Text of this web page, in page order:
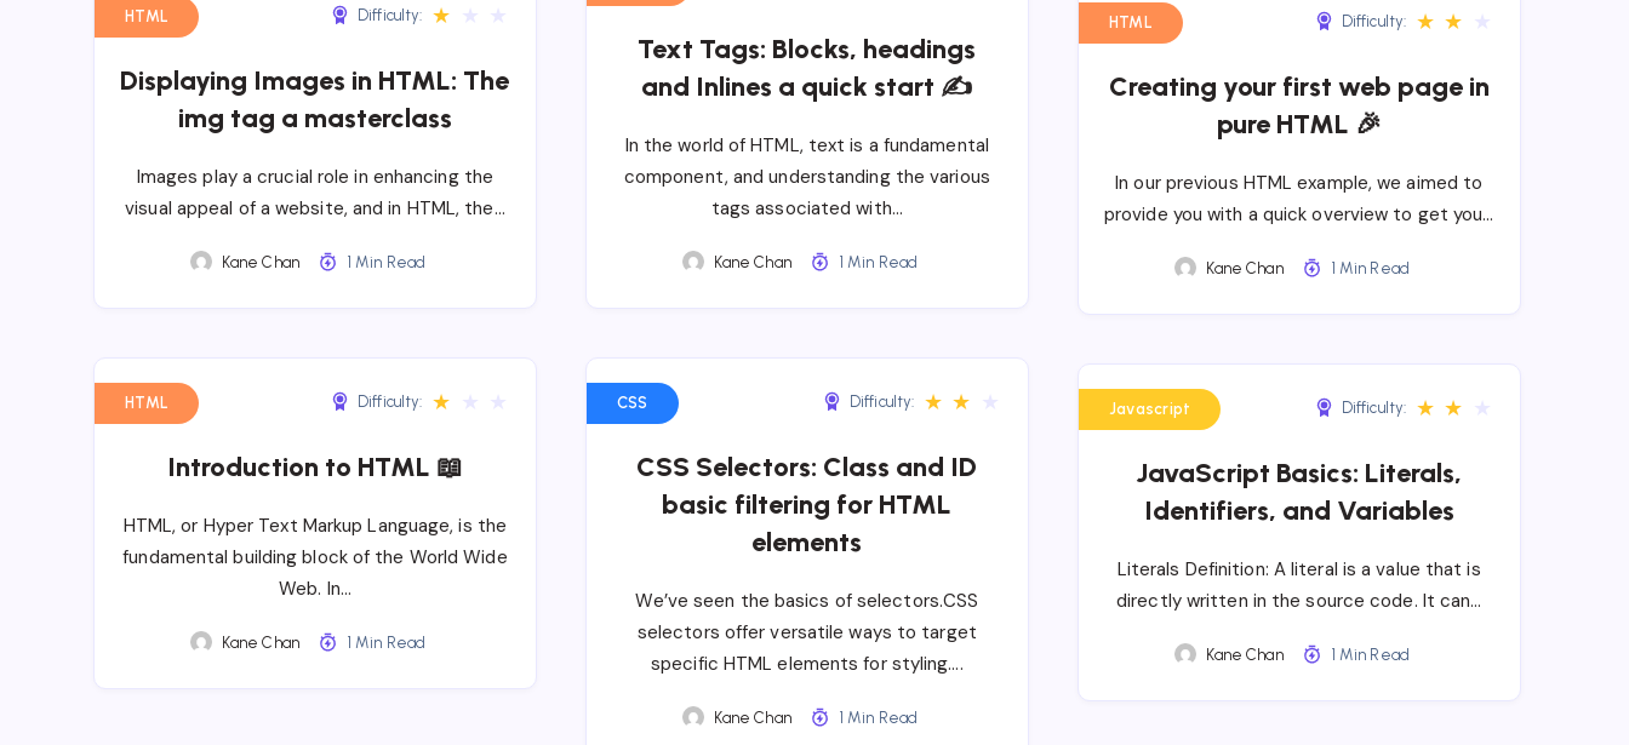
HTML Difficulty: ★
Displaying Images in HTML: The
img tag a masterclass
Images play a crucial role in enhancing the
visual appeal of a website, and in HTML, the…
Kane Chan 1 Min Read
Text Tags: Blocks, headings
and Inlines a quick start ✍
In the world of HTML, text is a fundamental
component, and understanding the various
tags associated with…
Kane Chan 1 Min Read
HTML Difficulty: ★ ★
Creating your first web page in
pure HTML 🎉
In our previous HTML example, we aimed to
provide you with a quick overview to get you…
Kane Chan 1 Min Read
HTML Difficulty: ★
Introduction to HTML 📖
HTML, or Hyper Text Markup Language, is the
fundamental building block of the World Wide
Web. In…
Kane Chan 1 Min Read
CSS Difficulty: ★ ★
CSS Selectors: Class and ID
basic filtering for HTML
elements
We’ve seen the basics of selectors.CSS
selectors offer versatile ways to target
specific HTML elements for styling….
Kane Chan 1 Min Read
Javascript Difficulty: ★ ★
JavaScript Basics: Literals,
Identifiers, and Variables
Literals Definition: A literal is a value that is
directly written in the source code. It can…
Kane Chan 1 Min Read